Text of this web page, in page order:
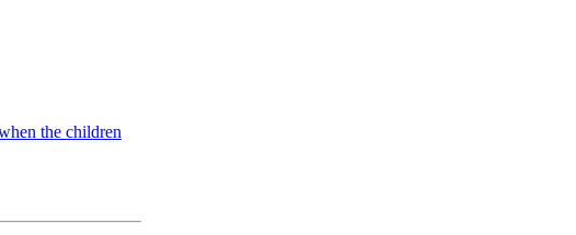
the children